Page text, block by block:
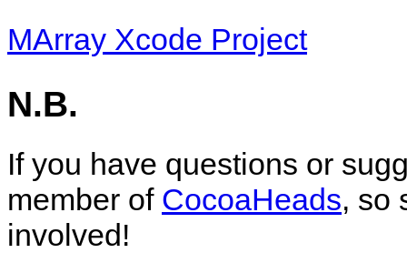
MArray Xcode Project
N.B.
If you have questions or
member of CocoaHeads, so
involved!